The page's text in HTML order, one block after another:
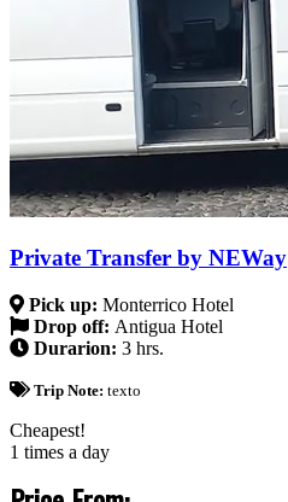
Private Transfer by NEWay
Pick up: Monterrico Hotel
Drop off: Antigua Hotel
Durarion: 3 hrs.
Trip Note: texto
Cheapest!
1 times a day